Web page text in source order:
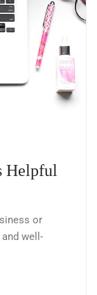
Helpful
or
well-